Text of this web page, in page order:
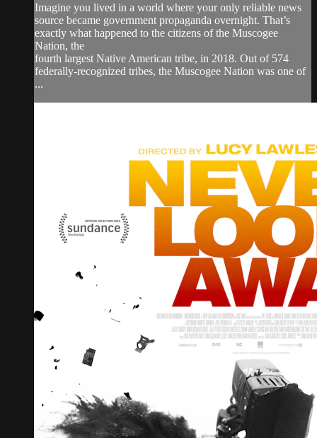
Imagine you lived in a world where your only reliable news
source became government propaganda overnight. That’s
exactly what happened to the citizens of the Muscogee
Nation, the
fourth largest Native American tribe, in 2018. Out of 574
federally-recognized tribes, the Muscogee Nation was one of
...